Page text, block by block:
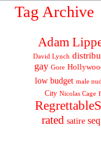
Tag Archive
Adam
David Lynch
gay Gore
low budget male
City Nicolas Cage
rated satire